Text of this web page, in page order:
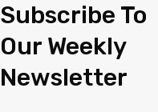
Subscribe To
Our Weekly
Newsletter